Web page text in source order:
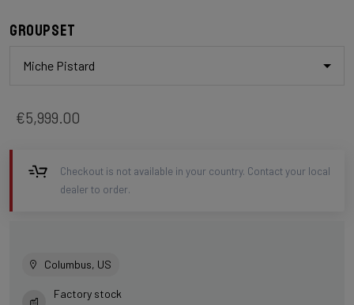
Groupset
Miche Pistard
€5,999.00
Checkout is not available in your country. Contact your local
dealer to order.
Columbus, US
Factory stock